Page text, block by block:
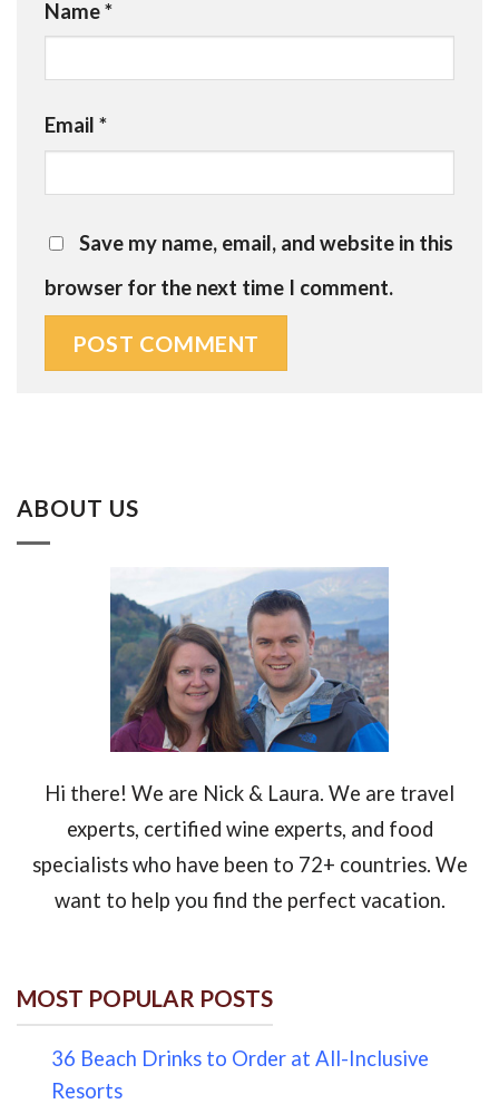
Name*
Email *
Save my name, email, and website in this
browser for the next time I comment.
ABOUT US
Hi there! We are Nick & Laura. We are travel
experts, certified wine experts, and food
specialists who have been to 72+ countries. We
want to help you find the perfect vacation.
MOST POPULAR POSTS
36 Beach Drinks to Order at All-Inclusive
Resorts